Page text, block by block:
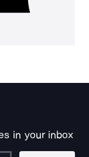
in your inbox